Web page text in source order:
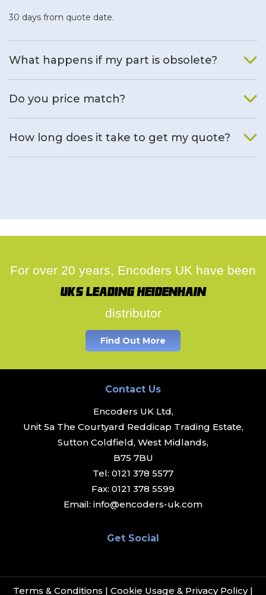
30 days from quote date.
What happens if my part is obsolete?
Do you price match?
How long does it take to get my quote?
For over 20 years, Encoders UK have been
UK's leading Heidenhain
distributor
Find Out More
Contact Us
Encoders UK Ltd,
Unit 5a The Courtyard Reddicap Trading Estate,
Sutton Coldfield, West Midlands,
B75 7BU
Tel: 0121 378 5577
Fax: 0121 378 5599
Email: info@encoders-uk.com
Get Social
Terms & Conditions | Cookie Usage & Privacy Policy|